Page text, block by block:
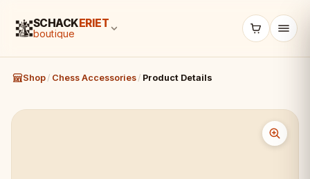
SCHACKERIET
boutique
Shop / Chess Accessories / Product Details